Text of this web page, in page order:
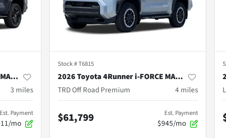
2026 Toyota 4Runner i-FORCE MAX Hybrid
3 miles
Est. Payment
mo
Stock #T6815
2026 Toyota 4Runner i-FORCE MAX Hybrid
TRD Off Road Premium
4 miles
$61,799 Est. Payment
$945/mo